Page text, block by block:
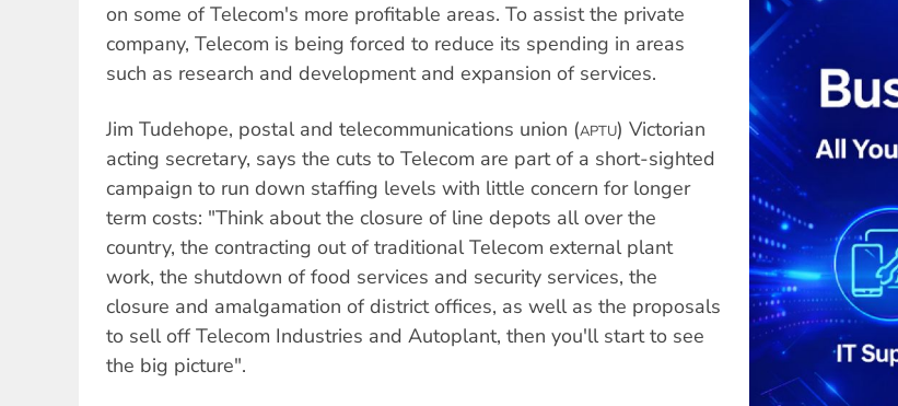
on some of Telecom's more profitable areas. To assist the private
company, Telecom is being forced to reduce its spending in areas
such as research and development and expansion of services.
Jim Tudehope, postal and telecommunications union (APTU) Victorian
acting secretary, says the cuts to Telecom are part of a short-sighted
campaign to run down staffing levels with little concern for longer
term costs: "Think about the closure of line depots all over the
country, the contracting out of traditional Telecom external plant
work, the shutdown of food services and security services, the
closure and amalgamation of district offices, as well as the proposals
to sell off Telecom Industries and Autoplant, then you'll start to see
the big picture".